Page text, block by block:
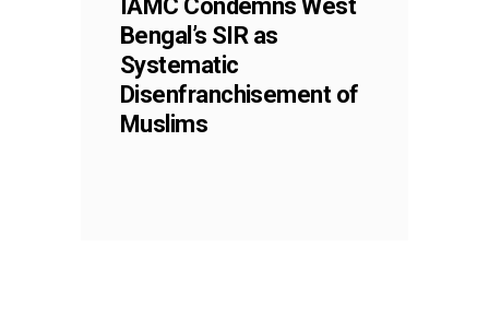
IAMC Condemns West
Bengal’s SIR as
Systematic
Disenfranchisement of
Muslims